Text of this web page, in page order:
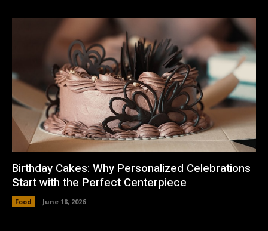
Birthday Cakes: Why Personalized Celebrations
Start with the Perfect Centerpiece
Food June 18, 2026